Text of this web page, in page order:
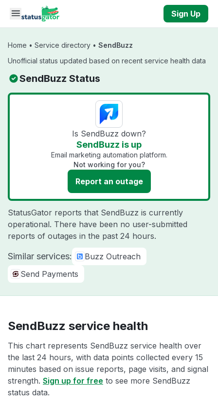
Skip to main content
Sign Up
Home • Service directory • SendBuzz
Unofficial status updated based on recent service health data
SendBuzz Status
Is SendBuzz down?
SendBuzz is up
Email marketing automation platform.
Not working for you?
Report an outage
StatusGator reports that SendBuzz is currently
operational. There have been no user-submitted
reports of outages in the past 24 hours.
Similar services:
Buzz Outreach
Send Payments
SendBuzz service health
This chart represents SendBuzz service health over
the last 24 hours, with data points collected every 15
minutes based on issue reports, page visits, and signal
strength. Sign up for free to see more SendBuzz
status data.